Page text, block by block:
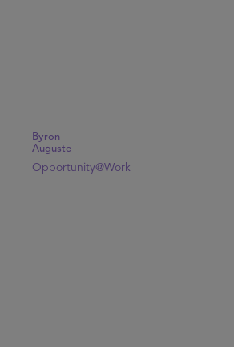
Byron
Auguste
Opportunity@Work